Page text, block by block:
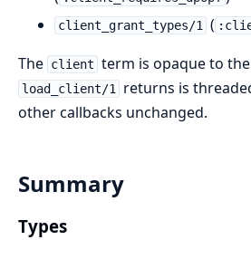
client_grant_types/1 (
The client term is opaque to
load_client/1
returns is
other callbacks unchanged.
Summary
Types